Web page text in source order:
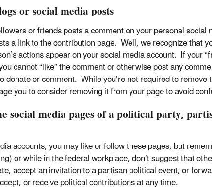
or social media posts
or friends posts a comment on your personal
a link to the contribution page. Well, we recognize that
actions appear on your social media account. If your
cannot “like” the comment or otherwise post any
or comment. While you’re not required to remove
you to consider removing it from your page to avoid
social media pages of a political party,
accounts, you may like or follow these pages, but
or while in the federal workplace, don’t suggest that
accept an invitation to a partisan political event, or
or receive political contributions at any time.